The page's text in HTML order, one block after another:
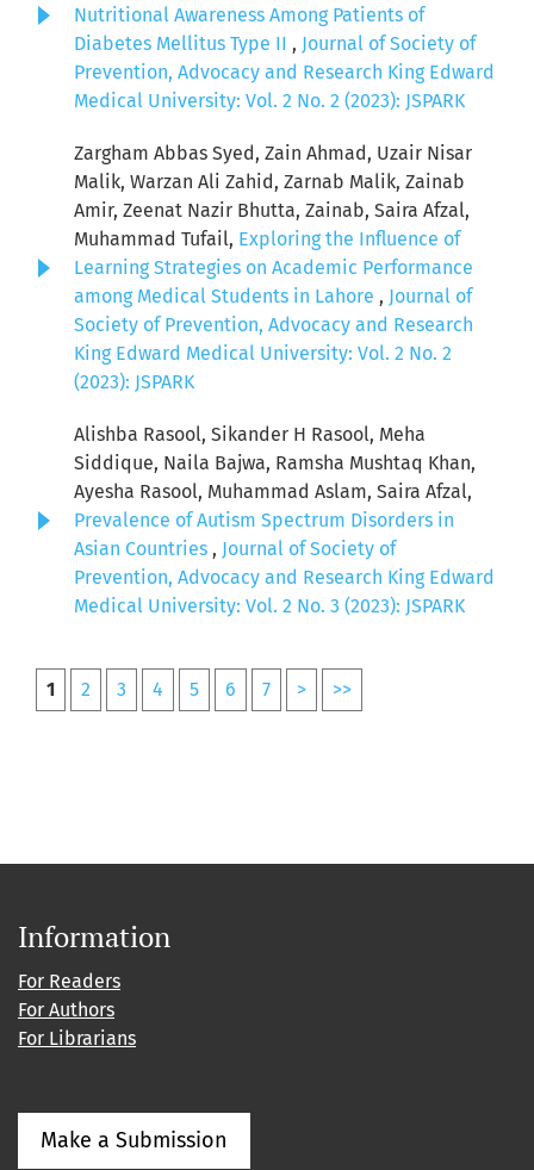
Nutritional Awareness Among Patients of
Diabetes Mellitus Type II , Journal of Society of
Prevention, Advocacy and Research King Edward
Medical University: Vol. 2 No. 2 (2023): JSPARK
Zargham Abbas Syed, Zain Ahmad, Uzair Nisar
Malik, Warzan Ali Zahid, Zarnab Malik, Zainab
Amir, Zeenat Nazir Bhutta, Zainab, Saira Afzal,
Muhammad Tufail, Exploring the Influence of
Learning Strategies on Academic Performance
among Medical Students in Lahore , Journal of
Society of Prevention, Advocacy and Research
King Edward Medical University: Vol. 2 No. 2
(2023): JSPARK
Alishba Rasool, Sikander H Rasool, Meha
Siddique, Naila Bajwa, Ramsha Mushtaq Khan,
Ayesha Rasool, Muhammad Aslam, Saira Afzal,
Prevalence of Autism Spectrum Disorders in
Asian Countries , Journal of Society of
Prevention, Advocacy and Research King Edward
Medical University: Vol. 2 No. 3 (2023): JSPARK
1 2 3 4 5 6 7 > >>
Information
For Readers
For Authors
For Librarians
Make a Submission